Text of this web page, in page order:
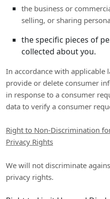
the business or
selling, or sharing
the specific pieces of
collected about you.
In accordance with applicable
provide or delete consumer
in response to a consumer
data to verify a consumer
Right to Non-Discrimination
Privacy Rights
We will not discriminate
privacy rights.